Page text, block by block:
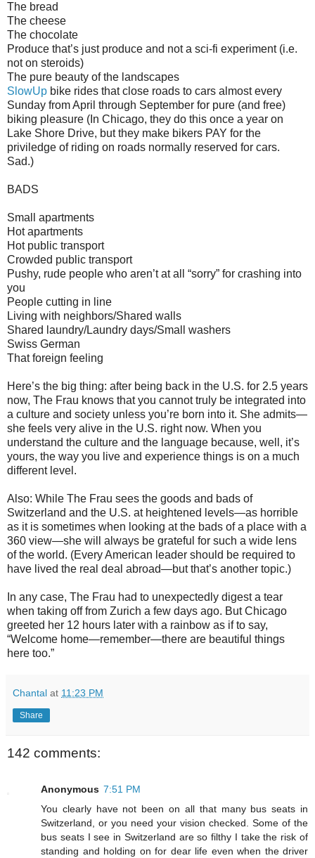
The bread
The cheese
The chocolate
Produce that’s just produce and not a sci-fi experiment (i.e.
not on steroids)
The pure beauty of the landscapes
SlowUp bike rides that close roads to cars almost every
Sunday from April through September for pure (and free)
biking pleasure (In Chicago, they do this once a year on
Lake Shore Drive, but they make bikers PAY for the
priviledge of riding on roads normally reserved for cars.
Sad.)
BADS
Small apartments
Hot apartments
Hot public transport
Crowded public transport
Pushy, rude people who aren’t at all “sorry” for crashing into
you
People cutting in line
Living with neighbors/Shared walls
Shared laundry/Laundry days/Small washers
Swiss German
That foreign feeling
Here’s the big thing: after being back in the U.S. for 2.5 years
now, The Frau knows that you cannot truly be integrated into
a culture and society unless you’re born into it. She admits—
she feels very alive in the U.S. right now. When you
understand the culture and the language because, well, it’s
yours, the way you live and experience things is on a much
different level.
Also: While The Frau sees the goods and bads of
Switzerland and the U.S. at heightened levels—as horrible
as it is sometimes when looking at the bads of a place with a
360 view—she will always be grateful for such a wide lens
of the world. (Every American leader should be required to
have lived the real deal abroad—but that’s another topic.)
In any case, The Frau had to unexpectedly digest a tear
when taking off from Zurich a few days ago. But Chicago
greeted her 12 hours later with a rainbow as if to say,
“Welcome home—remember—there are beautiful things
here too.”
Chantal at 11:23 PM
Share
142 comments:
Anonymous 7:51 PM
You clearly have not been on all that many bus seats in
Switzerland, or you need your vision checked. Some of the
bus seats I see in Switzerland are so filthy I take the risk of
standing and holding on for dear life even when the driver